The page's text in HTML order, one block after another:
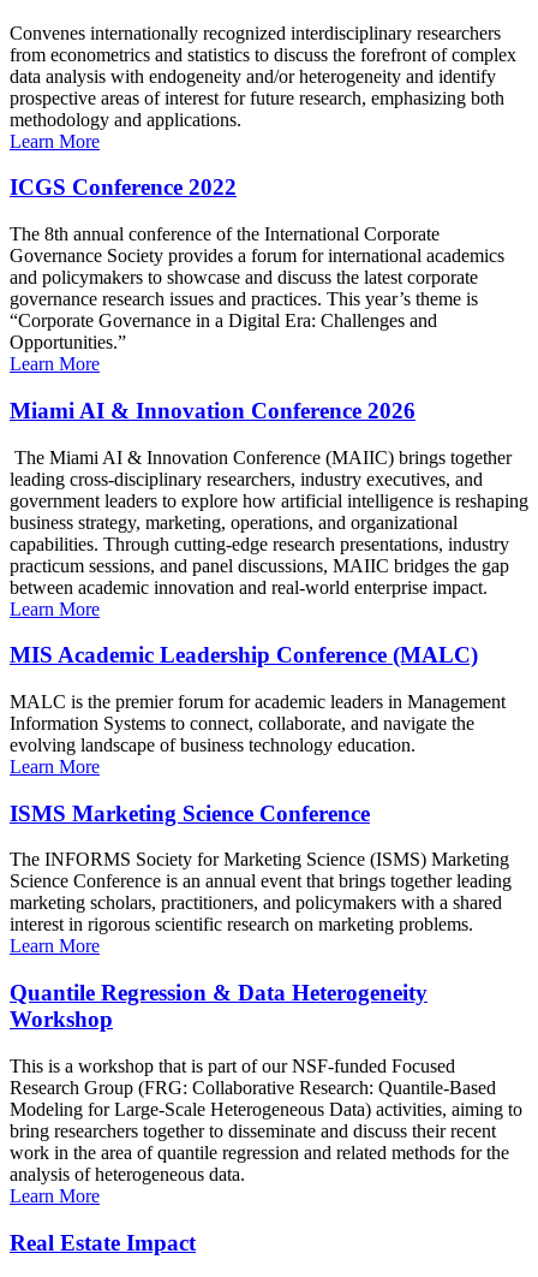
Convenes internationally recognized interdisciplinary researchers
from econometrics and statistics to discuss the forefront of complex
data analysis with endogeneity and/or heterogeneity and identify
prospective areas of interest for future research, emphasizing both
methodology and applications.
Learn More
ICGS Conference 2022
The 8th annual conference of the International Corporate
Governance Society provides a forum for international academics
and policymakers to showcase and discuss the latest corporate
governance research issues and practices. This year’s theme is
“Corporate Governance in a Digital Era: Challenges and
Opportunities.”
Learn More
Miami AI & Innovation Conference 2026
The Miami AI & Innovation Conference (MAIIC) brings together
leading cross-disciplinary researchers, industry executives, and
government leaders to explore how artificial intelligence is reshaping
business strategy, marketing, operations, and organizational
capabilities. Through cutting-edge research presentations, industry
practicum sessions, and panel discussions, MAIIC bridges the gap
between academic innovation and real-world enterprise impact.
Learn More
MIS Academic Leadership Conference (MALC)
MALC is the premier forum for academic leaders in Management
Information Systems to connect, collaborate, and navigate the
evolving landscape of business technology education.
Learn More
ISMS Marketing Science Conference
The INFORMS Society for Marketing Science (ISMS) Marketing
Science Conference is an annual event that brings together leading
marketing scholars, practitioners, and policymakers with a shared
interest in rigorous scientific research on marketing problems.
Learn More
Quantile Regression & Data Heterogeneity
Workshop
This is a workshop that is part of our NSF-funded Focused
Research Group (FRG: Collaborative Research: Quantile-Based
Modeling for Large-Scale Heterogeneous Data) activities, aiming to
bring researchers together to disseminate and discuss their recent
work in the area of quantile regression and related methods for the
analysis of heterogeneous data.
Learn More
Real Estate Impact